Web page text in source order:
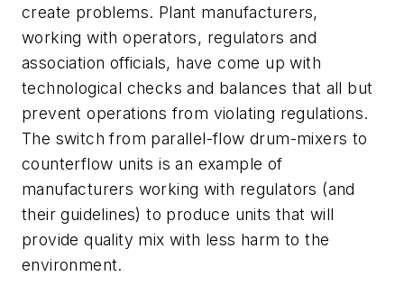
create problems. Plant manufacturers,
working with operators, regulators and
association officials, have come up with
technological checks and balances that all but
prevent operations from violating regulations.
The switch from parallel-flow drum-mixers to
counterflow units is an example of
manufacturers working with regulators (and
their guidelines) to produce units that will
provide quality mix with less harm to the
environment.